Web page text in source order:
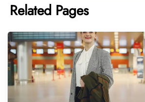
Related Pages